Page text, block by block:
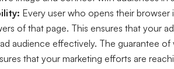
Every user who opens their
of that page. This ensures that your
audience effectively. The guarantee
that your marketing efforts are